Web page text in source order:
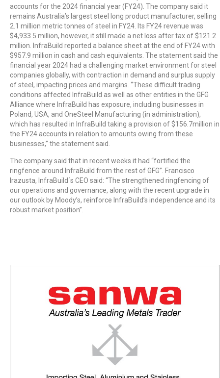
accounts for the 2024 financial year (FY24). The company said it
remains Australia’s largest steel long product manufacturer, selling
2.1 million metric tonnes of steel in FY24. Its FY24 revenue was
$4,933.5 million, however, it still made a net loss after tax of $121.2
million. InfraBuild reported a balance sheet at the end of FY24 with
$957.9 million in cash and cash equivalents. The statement said the
financial year 2024 had a challenging market environment for steel
companies globally, with contraction in demand and surplus supply
of steel, impacting prices and margins. “These difficult trading
conditions affected InfraBuild as well as other entities in the GFG
Alliance where InfraBuild has exposure, including businesses in
Poland, USA, and OneSteel Manufacturing (in administration),
which has resulted in InfraBuild taking a provision of $156.7million in
the FY24 accounts in relation to amounts owing from these
businesses,” the statement said.
The company said that in recent weeks it had “fortified the
ringfence around InfraBuild from the rest of GFG”. Francisco
Irazusta, InfraBuild´s CEO said: “The strengthened ringfencing of
our operations and governance, along with the recent upgrade in
our outlook by Moody’s, reinforce InfraBuild’s independence and its
robust market position”.